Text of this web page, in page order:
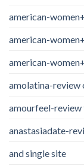
american-
american-
american-
amolatina-review
amourfeel-review
anastasiadate-
and single site